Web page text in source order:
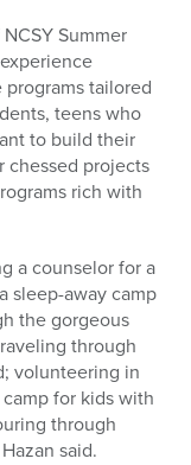
Summer
programs tailored
teens who
to build their
chessed projects
rich with
a counselor for a
sleep-away camp
the gorgeous
through
volunteering in
for kids with
through
said.